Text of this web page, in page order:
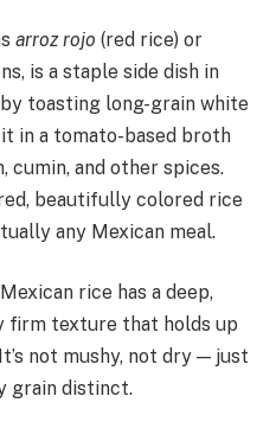
arroz rojo (red rice) or
is a staple side dish in
by toasting long-grain white
in a tomato-based broth
cumin, and other spices.
beautifully colored rice
any Mexican meal.
rice has a deep,
firm texture that holds up
not mushy, not dry — just
grain distinct.